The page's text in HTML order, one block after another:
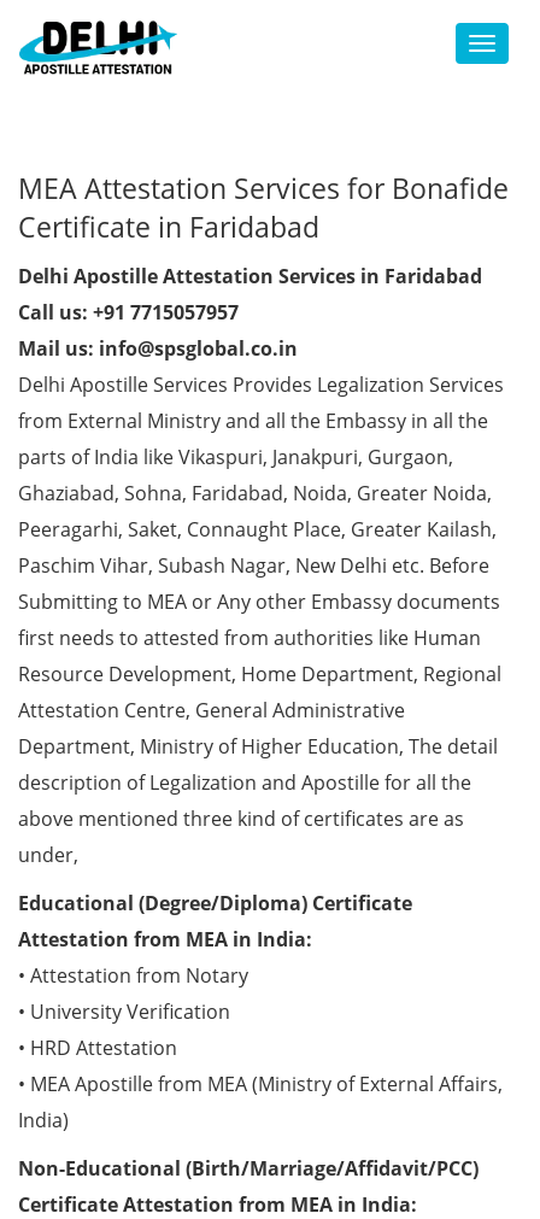
Toggle
MEA Attestation Services for Bonafide
Certificate in Faridabad
Delhi Apostille Attestation Services in Faridabad
Call us: +91 7715057957
Mail us: info@spsglobal.co.in
Delhi Apostille Services Provides Legalization Services
from External Ministry and all the Embassy in all the
parts of India like Vikaspuri, Janakpuri, Gurgaon,
Ghaziabad, Sohna, Faridabad, Noida, Greater Noida,
Peeragarhi, Saket, Connaught Place, Greater Kailash,
Paschim Vihar, Subash Nagar, New Delhi etc. Before
Submitting to MEA or Any other Embassy documents
first needs to attested from authorities like Human
Resource Development, Home Department, Regional
Attestation Centre, General Administrative
Department, Ministry of Higher Education, The detail
description of Legalization and Apostille for all the
above mentioned three kind of certificates are as
under,
Educational (Degree/Diploma) Certificate
Attestation from MEA in India:
• Attestation from Notary
• University Verification
• HRD Attestation
• MEA Apostille from MEA (Ministry of External Affairs,
India)
Non-Educational (Birth/Marriage/Affidavit/PCC)
Certificate Attestation from MEA in India: